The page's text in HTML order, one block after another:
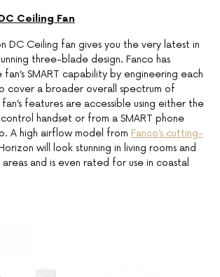
Ceiling Fan
DC Ceiling fan gives you the very latest in
three-blade design. Fanco has
SMART capability by engineering each
cover a broader overall spectrum of
features are accessible using either the
handset or from a SMART phone
A high airflow model from Fanco’s cutting-
will look stunning in living rooms and
and is even rated for use in coastal